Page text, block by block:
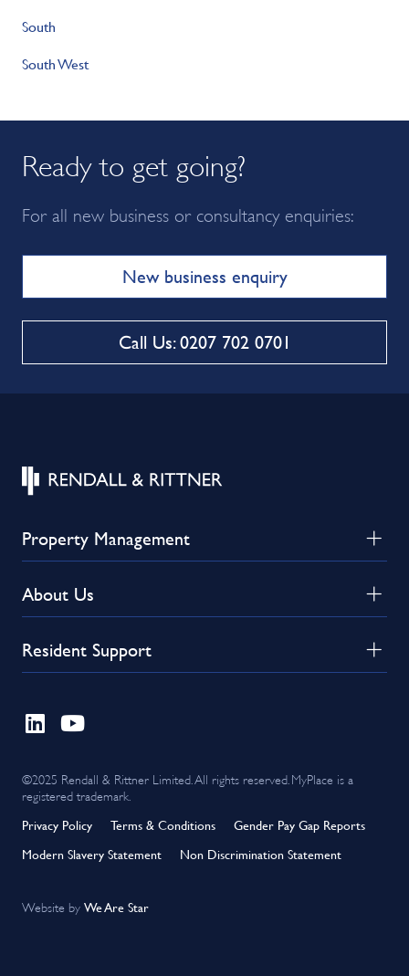
South
South West
Ready to get going?
For all new business or consultancy enquiries:
New business enquiry
Call Us: 0207 702 0701
Property Management
About Us
Resident Support
©2025 Rendall & Rittner Limited. All rights reserved. MyPlace is a
registered trademark.
Privacy Policy Terms & Conditions
Gender Pay Gap Reports
Modern Slavery Statement
Non Discrimination Statement
Website by We Are Star